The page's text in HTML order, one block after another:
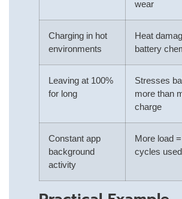
wear
Charging in hot
environments
Heat
battery
Leaving at 100%
for long
Stresses
more than
charge
Constant app
background
activity
More load
cycles used